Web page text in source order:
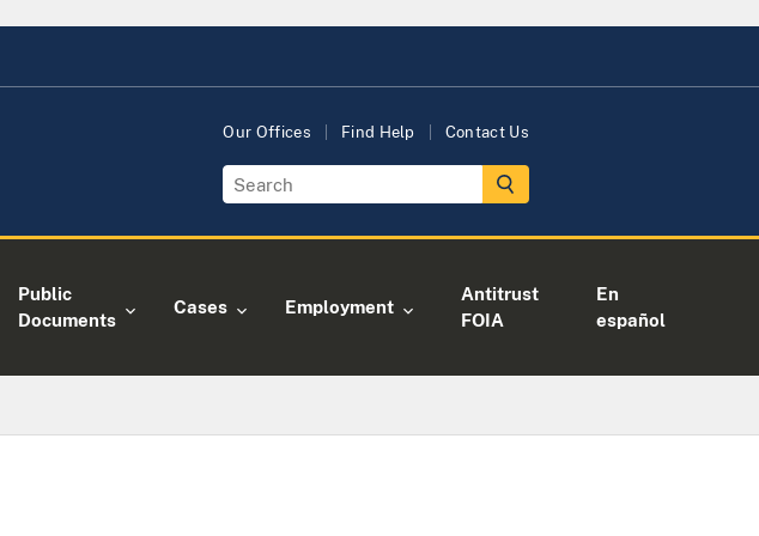
Our Offices Find Help Contact Us
Public
Documents
Cases Employment
Antitrust
FOIA
En
español